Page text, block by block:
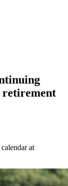
retirement
at